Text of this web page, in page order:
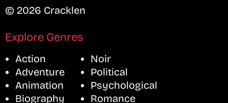
© 2026 Cracklen
Explore Genres
Action
Adventure
Animation
Biography
Noir
Political
Psychological
Romance